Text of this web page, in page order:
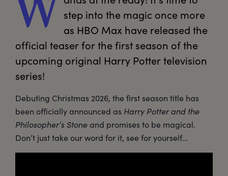
W
step into the magic once more
as HBO Max have released the
official teaser for the first season of the
upcoming original Harry Potter television
series!
Debuting Christmas 2026, the first season title has
been officially announced as Harry Potter and the
Philosopher’s Stone and promises to be magical.
Don’t just take our word for it, see for yourself…